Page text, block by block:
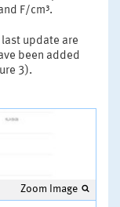
F/cm³.
update are
been added
3).
Zoom Image